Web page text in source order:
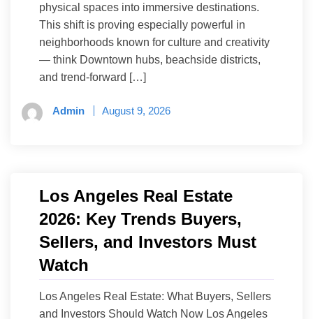
physical spaces into immersive destinations.
This shift is proving especially powerful in
neighborhoods known for culture and creativity
— think Downtown hubs, beachside districts,
and trend-forward […]
Admin August 9, 2026
Los Angeles Real Estate
2026: Key Trends Buyers,
Sellers, and Investors Must
Watch
Los Angeles Real Estate: What Buyers, Sellers
and Investors Should Watch Now Los Angeles